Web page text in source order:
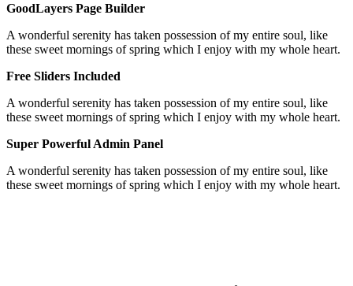
GoodLayers Page Builder
A wonderful serenity has taken possession of my entire soul, like
these sweet mornings of spring which I enjoy with my whole heart.
Free Sliders Included
A wonderful serenity has taken possession of my entire soul, like
these sweet mornings of spring which I enjoy with my whole heart.
Super Powerful Admin Panel
A wonderful serenity has taken possession of my entire soul, like
these sweet mornings of spring which I enjoy with my whole heart.